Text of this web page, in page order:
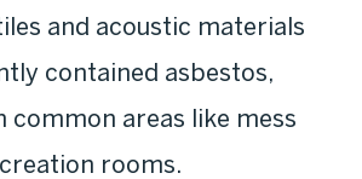
and acoustic materials
contained asbestos,
common areas like mess
rooms.